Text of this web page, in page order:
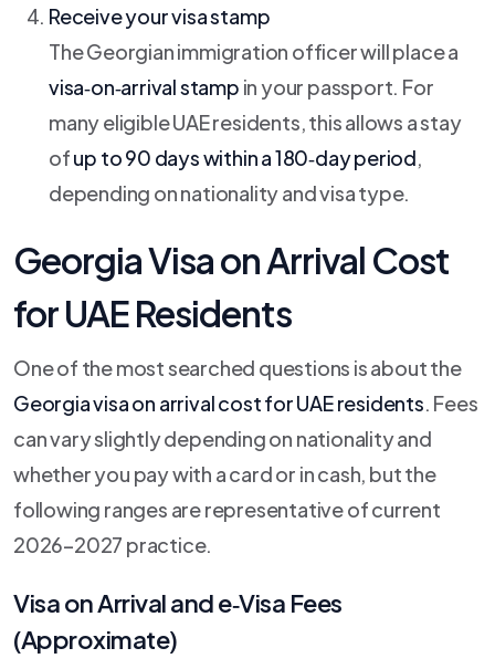
Receive your visa stamp
The Georgian immigration officer will place a
visa‑on‑arrival stamp in your passport. For
many eligible UAE residents, this allows a stay
ofup to 90 days within a 180‑day period,
depending on nationality and visa type.
Georgia Visa on Arrival Cost
for UAE Residents
One of the most searched questions is about the
Georgia visa on arrival cost for UAE residents. Fees
can vary slightly depending on nationality and
whether you pay with a card or in cash, but the
following ranges are representative of current
2026–2027 practice.
Visa on Arrival and e‑Visa Fees
(Approximate)